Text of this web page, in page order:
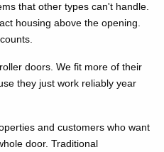
that other types can't handle.
housing above the opening.
doors. We fit more of their
they just work reliably year
and customers who want
door. Traditional